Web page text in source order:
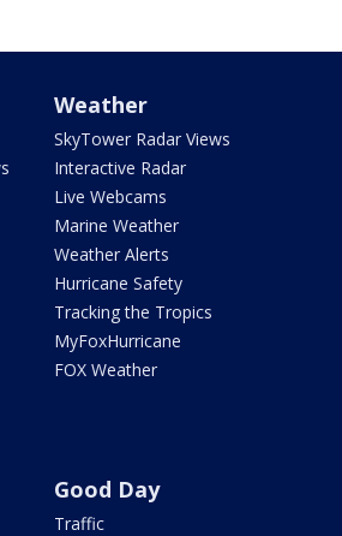
Weather
SkyTower Radar Views
Interactive Radar
Live Webcams
Marine Weather
Weather Alerts
Hurricane Safety
Tracking the Tropics
MyFoxHurricane
FOX Weather
Good Day
Traffic